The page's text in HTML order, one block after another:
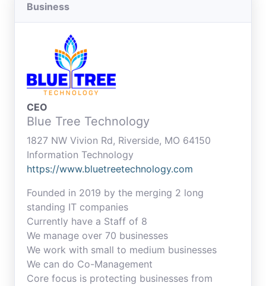
Business
CEO
Blue Tree Technology
1827 NW Vivion Rd, Riverside, MO 64150
Information Technology
https://www.bluetreetechnology.com
Founded in 2019 by the merging 2 long
standing IT companies
Currently have a Staff of 8
We manage over 70 businesses
We work with small to medium businesses
We can do Co-Management
Core focus is protecting businesses from